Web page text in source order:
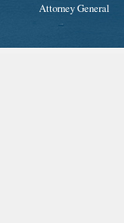
Attorney General